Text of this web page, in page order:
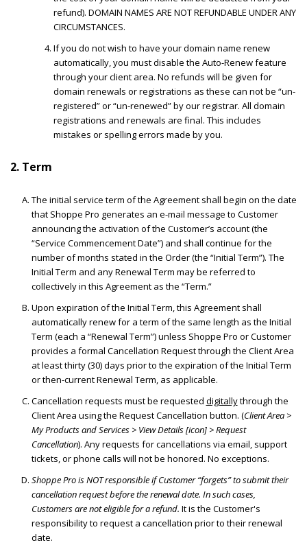
refund). DOMAIN NAMES ARE NOT REFUNDABLE UNDER ANY
CIRCUMSTANCES.
If you do not wish to have your domain name renew
automatically, you must disable the Auto-Renew feature
through your client area. No refunds will be given for
domain renewals or registrations as these can not be “un-
registered” or “un-renewed” by our registrar. All domain
registrations and renewals are final. This includes
mistakes or spelling errors made by you.
2. Term
The initial service term of the Agreement shall begin on the date
that Shoppe Pro generates an e-mail message to Customer
announcing the activation of the Customer’s account (the
“Service Commencement Date”) and shall continue for the
number of months stated in the Order (the “Initial Term”). The
Initial Term and any Renewal Term may be referred to
collectively in this Agreement as the “Term.”
Upon expiration of the Initial Term, this Agreement shall
automatically renew for a term of the same length as the Initial
Term (each a “Renewal Term”) unless Shoppe Pro or Customer
provides a formal Cancellation Request through the Client Area
at least thirty (30) days prior to the expiration of the Initial Term
or then-current Renewal Term, as applicable.
Cancellation requests must be requested digitallythrough the
Client Area using the Request Cancellation button. (Client Area >
My Products and Services > View Details [icon] > Request
Cancellation). Any requests for cancellations via email, support
tickets, or phone calls will not be honored. No exceptions.
Shoppe Pro is NOT responsible if Customer “forgets” to submit their
cancellation request before the renewal date. In such cases,
Customers are not eligible for a refund. It is the Customer's
responsibility to request a cancellation prior to their renewal
date.